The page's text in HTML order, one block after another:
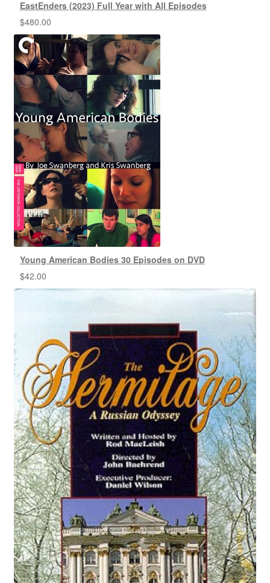
EastEnders (2023) Full Year with All Episodes
$480.00
Young American Bodies 30 Episodes on DVD
$42.00